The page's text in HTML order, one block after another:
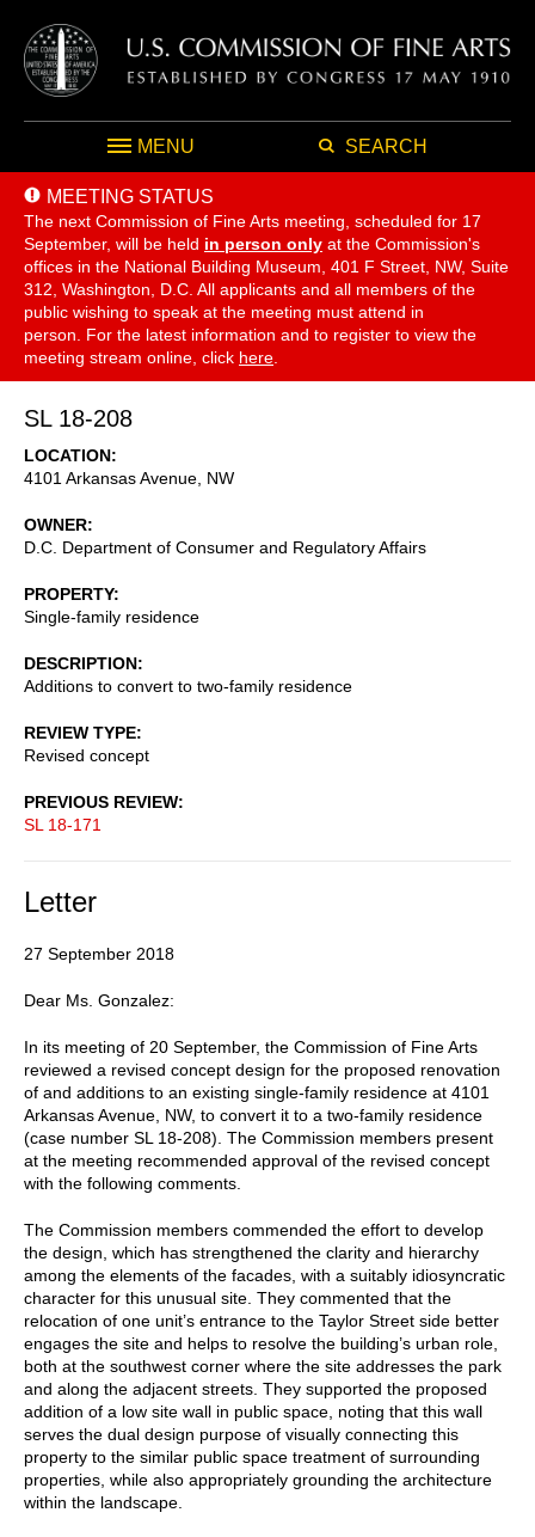
MENU SEARCH
MEETING STATUS
The next Commission of Fine Arts meeting, scheduled for 17
September, will be held in person only at the Commission's
offices in the National Building Museum, 401 F Street, NW, Suite
312, Washington, D.C. All applicants and all members of the
public wishing to speak at the meeting must attend in
person. For the latest information and to register to view the
meeting stream online, click here
SL 18-208
LOCATION
4101 Arkansas Avenue, NW
OWNER
D.C. Department of Consumer and Regulatory Affairs
PROPERTY
Single-family residence
DESCRIPTION
Additions to convert to two-family residence
REVIEW TYPE
Revised concept
PREVIOUS REVIEW
SL 18-171
Letter
27 September 2018
Dear Ms. Gonzalez:
In its meeting of 20 September, the Commission of Fine Arts
reviewed a revised concept design for the proposed renovation
of and additions to an existing single-family residence at 4101
Arkansas Avenue, NW, to convert it to a two-family residence
(case number SL 18-208). The Commission members present
at the meeting recommended approval of the revised concept
with the following comments.
The Commission members commended the effort to develop
the design, which has strengthened the clarity and hierarchy
among the elements of the facades, with a suitably idiosyncratic
character for this unusual site. They commented that the
relocation of one unit’s entrance to the Taylor Street side better
engages the site and helps to resolve the building’s urban role,
both at the southwest corner where the site addresses the park
and along the adjacent streets. They supported the proposed
addition of a low site wall in public space, noting that this wall
serves the dual design purpose of visually connecting this
property to the similar public space treatment of surrounding
properties, while also appropriately grounding the architecture
within the landscape.